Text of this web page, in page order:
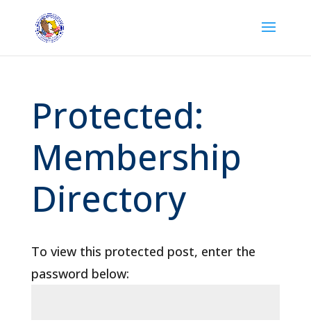
Protected:
Membership
Directory
To view this protected post, enter the
password below: